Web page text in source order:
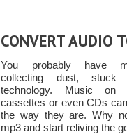
CONVERT AUDIO
You probably have
collecting dust, stuck
technology. Music on
cassettes or even CDs
the way they are. Why
mp3 and start reliving the